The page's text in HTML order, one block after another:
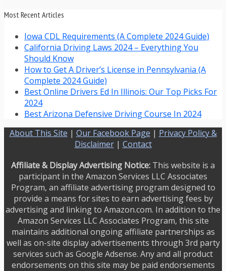
Most Recent Articles
Iowa CDL Requirements (A Complete 2024 Guide)
California Driving Laws 2024 – Everything You
Should Know
How to Get A Driver’s License in Pennsylvania (A
Complete 2024 Guide)
Best Online Drivers Ed In Illinois: Our Top Picks For
2024
Best Arizona Defensive Driving Course In 2024
About This Site | Our Facebook Page | Privacy Policy &
Disclaimer| Contact
Affiliate & Display Advertising Notice: This website is a
participant in the Amazon Services LLC Associates
Program, an affiliate advertising program designed to
provide a means for sites to earn advertising fees by
advertising and linking to Amazon.com. In addition to the
Amazon Services LLC Associates Program, this site
maintains additional ongoing affiliate partnerships as
well as on-site display advertisements through 3rd party
services such as Google Adsense. Any and all product
endorsements on this site may be paid endorsements